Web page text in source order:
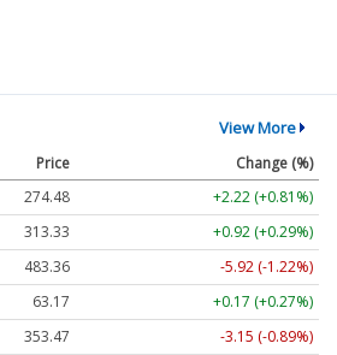
View More
Price
Change (%)
274.48
+2.22 (+0.81%)
313.33
+0.92 (+0.29%)
483.36
-5.92 (-1.22%)
63.17
+0.17 (+0.27%)
353.47
-3.15 (-0.89%)